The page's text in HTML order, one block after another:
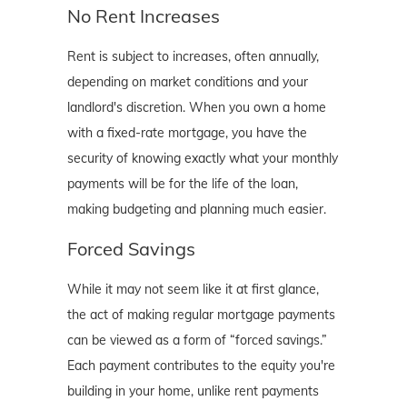
No Rent Increases
Rent is subject to increases, often annually,
depending on market conditions and your
landlord's discretion. When you own a home
with a fixed-rate mortgage, you have the
security of knowing exactly what your monthly
payments will be for the life of the loan,
making budgeting and planning much easier.
Forced Savings
While it may not seem like it at first glance,
the act of making regular mortgage payments
can be viewed as a form of “forced savings.”
Each payment contributes to the equity you're
building in your home, unlike rent payments